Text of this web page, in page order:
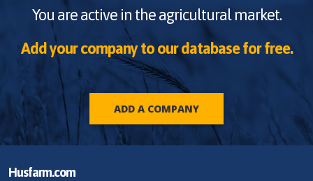
You are active in the agricultural market.
Add your company to our database for free.
ADD A COMPANY
Husfarm.com